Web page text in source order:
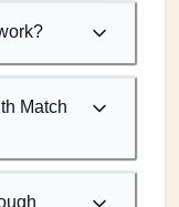
Match